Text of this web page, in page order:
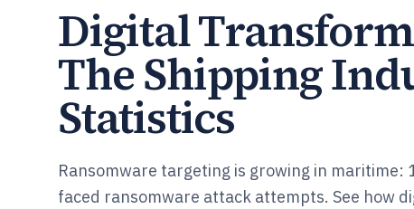
Digital
The Shipping
Statistics
Ransomware targeting is growing in maritime:
faced ransomware attack attempts. See how